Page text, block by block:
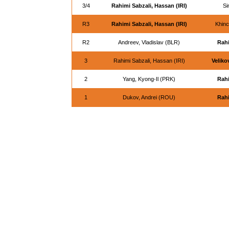
3/4 Rahimi Sabzali, Hassan (IRI)
R3 Rahimi Sabzali, Hassan (IRI)
R2 Andreev, Vladislav (BLR)
3 Rahimi Sabzali, Hassan (IRI)
2 Yang, Kyong-Il (PRK)
1 Dukov, Andrei (ROU)